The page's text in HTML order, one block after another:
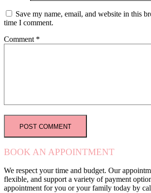
Save my name, email, and website in this
time I comment.
Comment *
BOOK AN APPOINTMENT
We respect your time and budget. Our
flexible, and support a variety of payment
appointment for you or your family today by